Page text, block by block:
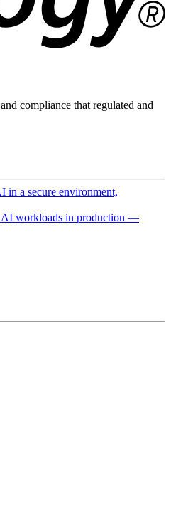
compliance that regulated and
in a secure environment,
AI workloads in production —